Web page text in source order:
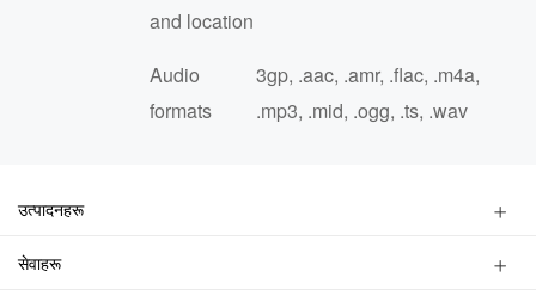
and location
Audio
formats
3gp, .aac, .amr, .flac, .m4a,
.mp3, .mid, .ogg, .ts, .wav
उत्पादनहरू
सेवाहरू